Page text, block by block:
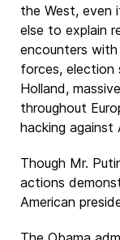
the West, even
else to explain
encounters
forces, election
Holland,
throughout
hacking against
Though Mr.
actions
American